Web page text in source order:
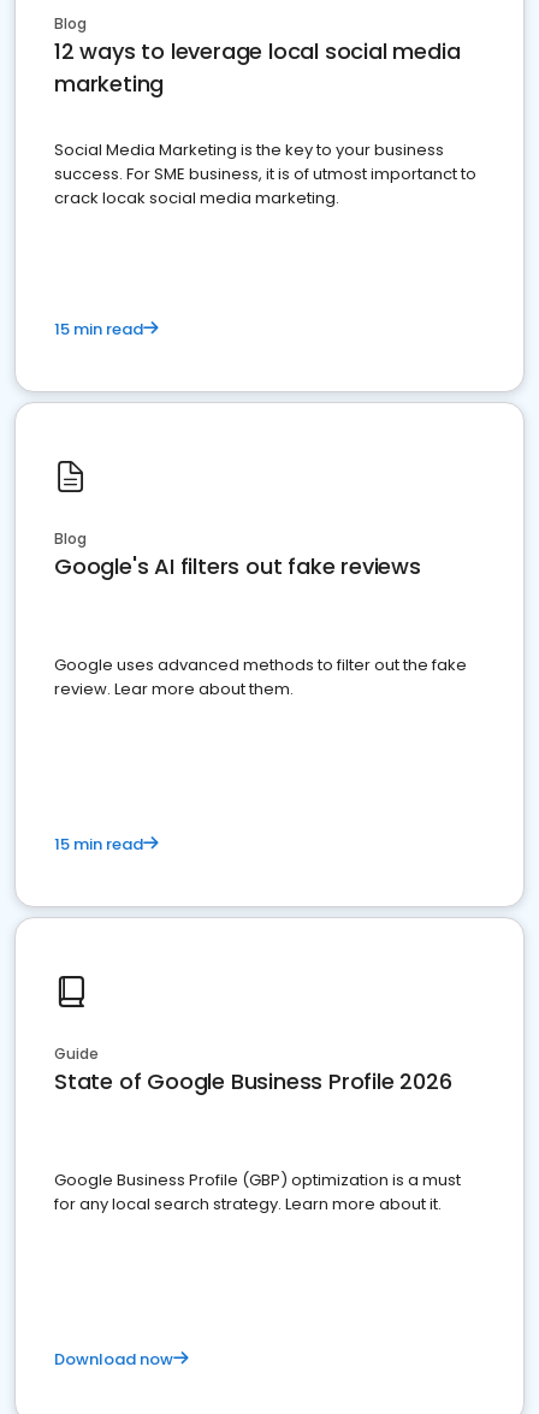
Blog
12 ways to leverage local social media
marketing
Social Media Marketing is the key to your business
success. For SME business, it is of utmost importanct to
crack locak social media marketing.
15 min read
Blog
Google's AI filters out fake reviews
Google uses advanced methods to filter out the fake
review. Lear more about them.
15 min read
Guide
State of Google Business Profile 2026
Google Business Profile (GBP) optimization is a must
for any local search strategy. Learn more about it.
Download now